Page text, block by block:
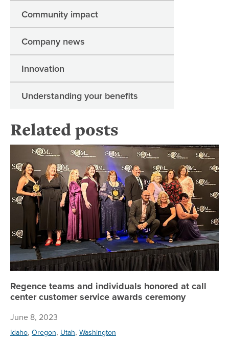
Community impact
Company news
Innovation
Understanding your benefits
Related posts
Regence teams and individuals honored at call
center customer service awards ceremony
June 8, 2023
Idaho, Oregon, Utah, Washington